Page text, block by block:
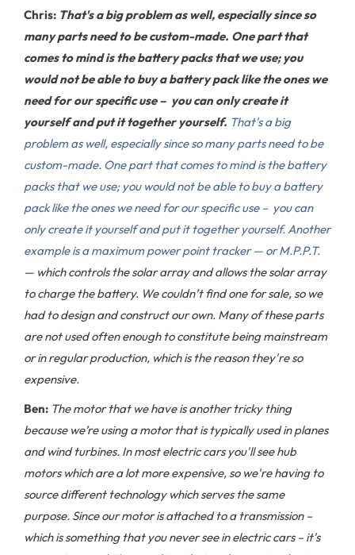
Chris: That's a big problem as well, especially since so
many parts need to be custom-made. One part that
comes to mind is the battery packs that we use; you
would not be able to buy a battery pack like the ones we
need for our specific use – you can only create it
yourself and put it together yourself. That's a big
problem as well, especially since so many parts need to be
custom-made. One part that comes to mind is the battery
packs that we use; you would not be able to buy a battery
pack like the ones we need for our specific use – you can
only create it yourself and put it together yourself. Another
example is a maximum power point tracker — or M.P.P.T.
— which controls the solar array and allows the solar array
to charge the battery. We couldn’t find one for sale, so we
had to design and construct our own. Many of these parts
are not used often enough to constitute being mainstream
or in regular production, which is the reason they're so
expensive.
Ben: The motor that we have is another tricky thing
because we’re using a motor that is typically used in planes
and wind turbines. In most electric cars you'll see hub
motors which are a lot more expensive, so we're having to
source different technology which serves the same
purpose. Since our motor is attached to a transmission –
which is something that you never see in electric cars – it's